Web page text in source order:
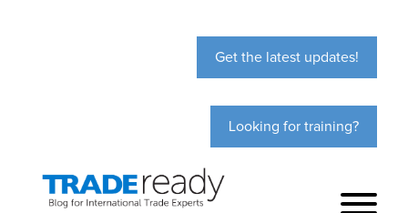
Get the latest updates!
Looking for training?